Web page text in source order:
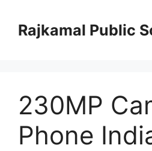
contentRajkamal Public
230MP
Phone